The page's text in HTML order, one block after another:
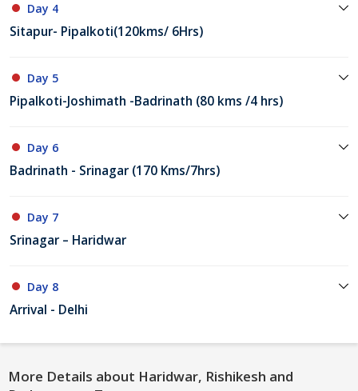
Day 4
Sitapur- Pipalkoti(120kms/ 6Hrs)
Day 5
Pipalkoti-Joshimath -Badrinath (80 kms /4 hrs)
Day 6
Badrinath - Srinagar (170 Kms/7hrs)
Day 7
Srinagar – Haridwar
Day 8
Arrival - Delhi
More Details about Haridwar, Rishikesh and